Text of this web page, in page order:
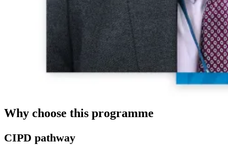
Why choose this programme
CIPD pathway